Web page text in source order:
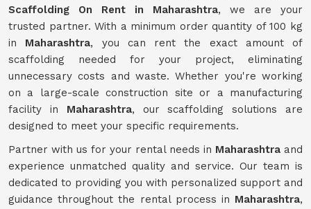
Scaffolding On Rent in Maharashtra, we are your
trusted partner. With a minimum order quantity of 100 kg
in Maharashtra, you can rent the exact amount of
scaffolding needed for your project, eliminating
unnecessary costs and waste. Whether you're working
on a large-scale construction site or a manufacturing
facility in Maharashtra, our scaffolding solutions are
designed to meet your specific requirements.
Partner with us for your rental needs in Maharashtra and
experience unmatched quality and service. Our team is
dedicated to providing you with personalized support and
guidance throughout the rental process in Maharashtra,